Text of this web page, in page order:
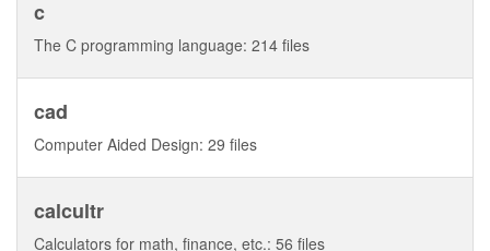
c
The C programming language: 214 files
cad
Computer Aided Design: 29 files
calcultr
Calculators for math, finance, etc.: 56 files